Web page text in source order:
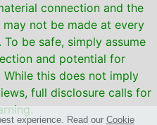
connection and the
not be made at every
be safe, simply assume
and potential for
this does not imply
full disclosure calls for
experience. Read our Cookie